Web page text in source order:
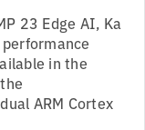
23 Edge AI, Ka
in the
ARM Cortex